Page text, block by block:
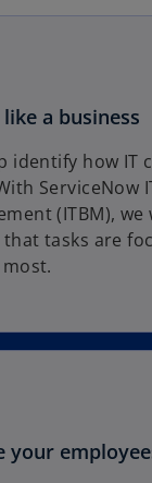
like a business
identify how IT
ServiceNow
(ITBM),
tasks are
your